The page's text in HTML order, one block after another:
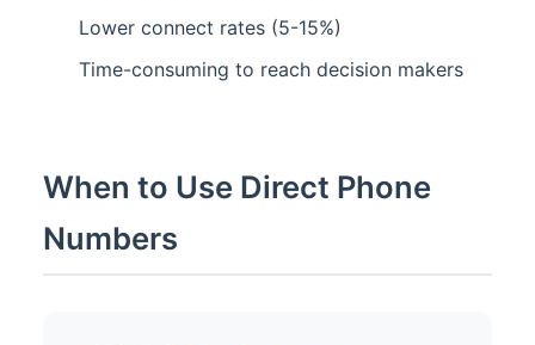
Lower connect rates (5-15%)
Time-consuming to reach decision makers
When to Use Direct Phone
Numbers